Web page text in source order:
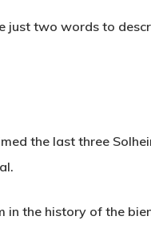
just two words to
the last three
in the history of the